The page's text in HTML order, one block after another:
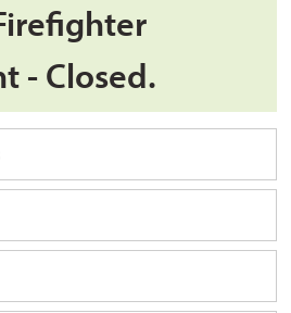
- Closed.